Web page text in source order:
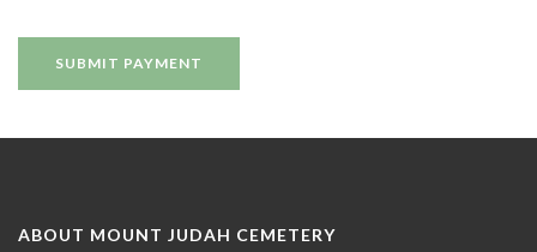
ABOUT MOUNT JUDAH CEMETERY